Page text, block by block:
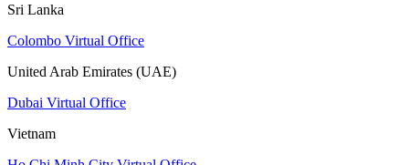
Sri Lanka
Colombo Virtual Office
United Arab Emirates (UAE)
Dubai Virtual Office
Vietnam